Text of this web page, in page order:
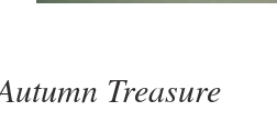
Treasure